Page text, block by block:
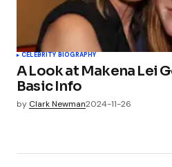
CELEBRITY BIOGRAPHY
A Look at Makena Lei
Basic Info
by Clark Newman2024-11-26